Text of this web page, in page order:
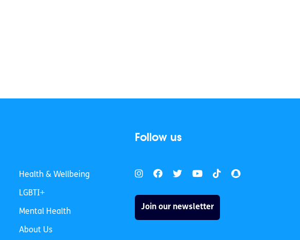
Health & Wellbeing
LGBTI+
Mental Health
About Us
Follow us
Join our newsletter